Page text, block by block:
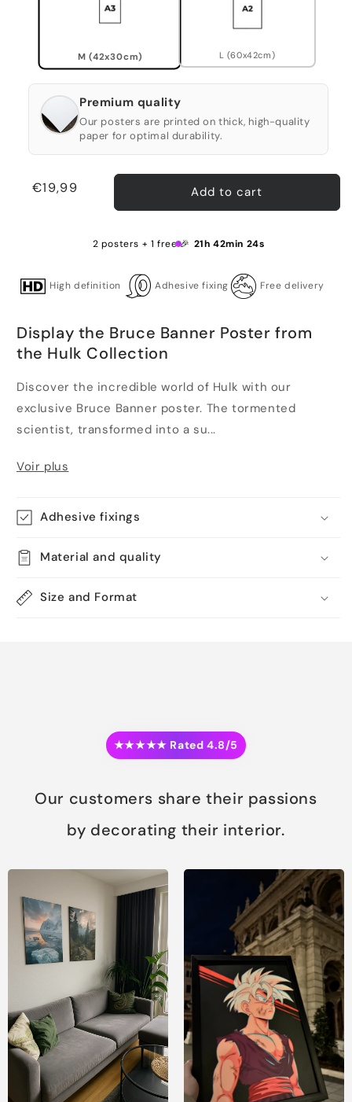
M (42x30cm) L (60x42cm)
Premium quality
Our posters are printed on thick, high-quality
paper for optimal durability.
Regular
€19,99 Add to cart
2 posters + 1 free 🎉 21h 42min 24s
High definition Adhesive fixing Free delivery
Display the Bruce Banner Poster from
the Hulk Collection
Discover the incredible world of Hulk with our
exclusive Bruce Banner poster. The tormented
scientist, transformed into a su...
Voir plus
Adhesive fixings
Material and quality
Size and Format
★★★★★ Rated 4.8/5
Our customers share their passions
by decorating their interior.